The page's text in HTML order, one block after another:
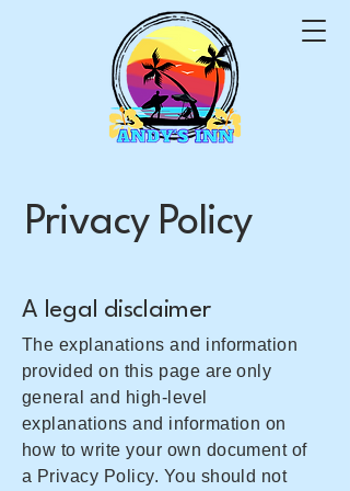
Privacy Policy
A legal disclaimer
The explanations and information
provided on this page are only
general and high-level
explanations and information on
how to write your own document of
a Privacy Policy. You should not